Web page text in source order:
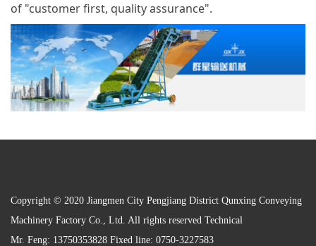
of "customer first, quality assurance".
Copyright © 2020 Jiangmen City Pengjiang District Qunxing Conveying
Machinery Factory Co., Ltd. All rights reserved Technical
Mr. Feng: 13750353828 Fixed line: 0750-3227583